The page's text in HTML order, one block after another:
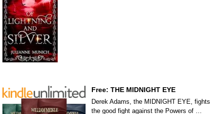
Free: THE MIDNIGHT EYE
Derek Adams, the MIDNIGHT EYE, fights
the good fight against the Powers of …